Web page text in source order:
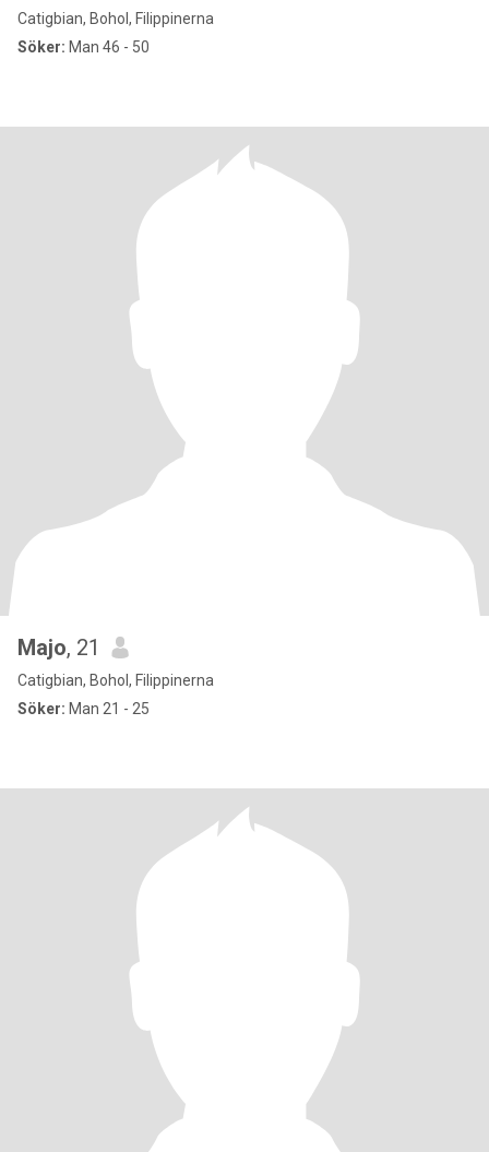
Catigbian, Bohol, Filippinerna
Söker: Man 46 - 50
Majo, 21
Catigbian, Bohol, Filippinerna
Söker: Man 21 - 25